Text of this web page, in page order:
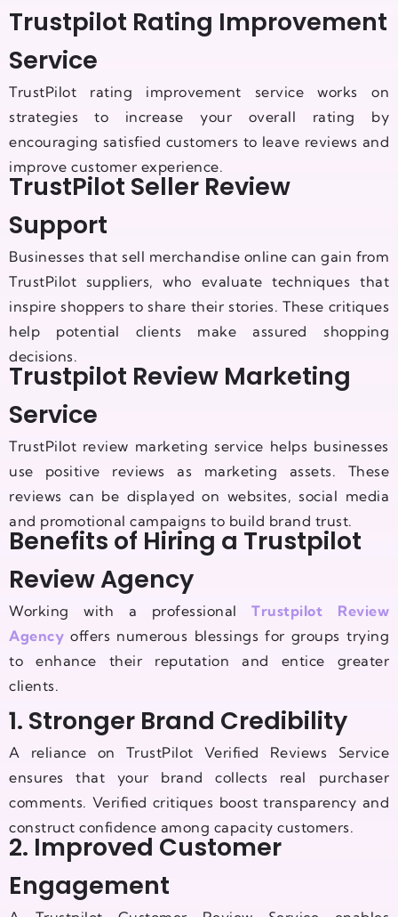
Trustpilot Rating Improvement
Service
TrustPilot rating improvement service works on
strategies to increase your overall rating by
encouraging satisfied customers to leave reviews and
improve customer experience.
TrustPilot Seller Review
Support
Businesses that sell merchandise online can gain from
TrustPilot suppliers, who evaluate techniques that
inspire shoppers to share their stories. These critiques
help potential clients make assured shopping
decisions.
Trustpilot Review Marketing
Service
TrustPilot review marketing service helps businesses
use positive reviews as marketing assets. These
reviews can be displayed on websites, social media
and promotional campaigns to build brand trust.
Benefits of Hiring a Trustpilot
Review Agency
Working with a professionalTrustpilot Review
Agency offers numerous blessings for groups trying
to enhance their reputation and entice greater
clients.
1. Stronger Brand Credibility
A reliance on TrustPilot Verified Reviews Service
ensures that your brand collects real purchaser
comments. Verified critiques boost transparency and
construct confidence among capacity customers.
2. Improved Customer
Engagement